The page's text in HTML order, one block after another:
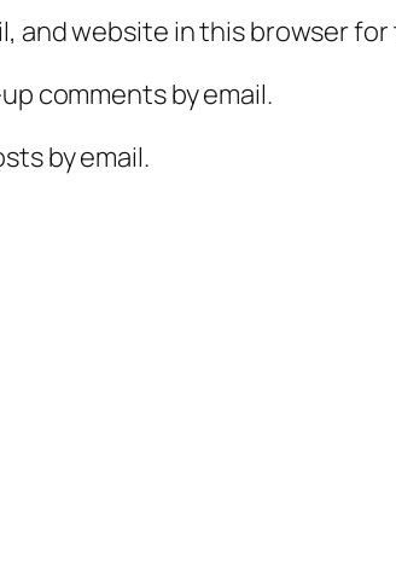
and website in this browser
comments by email.
by email.